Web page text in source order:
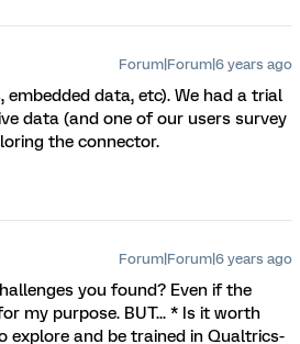
Forum|Forum|6 years ago
data, etc). We had a trial
data (and one of our users survey
the connector.
Forum|Forum|6 years ago
you found? Even if the
my purpose. BUT... * Is it worth
explore and be trained in Qualtrics-